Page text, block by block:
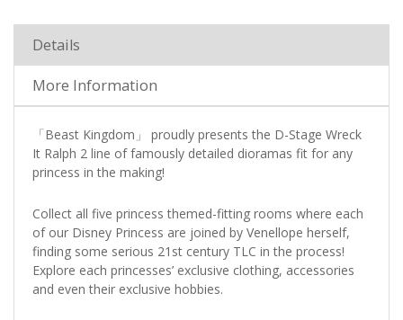
Details
More Information
「Beast Kingdom」 proudly presents the D-Stage Wreck
It Ralph 2 line of famously detailed dioramas fit for any
princess in the making!
Collect all five princess themed-fitting rooms where each
of our Disney Princess are joined by Venellope herself,
finding some serious 21st century TLC in the process!
Explore each princesses’ exclusive clothing, accessories
and even their exclusive hobbies.